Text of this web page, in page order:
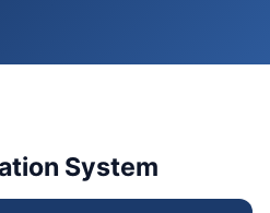
System